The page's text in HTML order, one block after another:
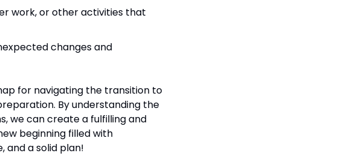
work, or other activities that
changes and
for navigating the transition to
By understanding the
we can create a fulfilling and
beginning filled with
and a solid plan!